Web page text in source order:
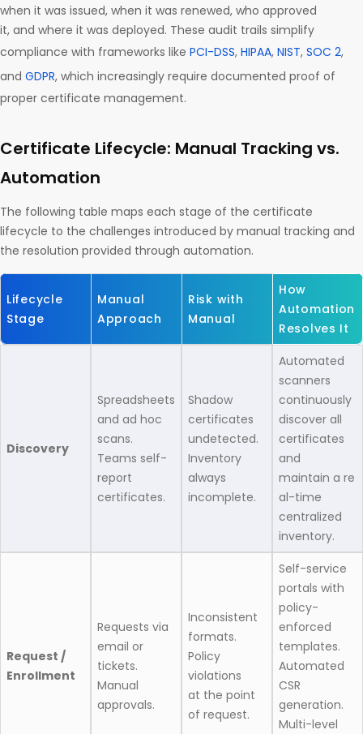
when it was issued, when it was renewed, who approved
it, and where it was deployed. These audit trails simplify
compliance with frameworks like PCI-DSS, HIPAA, NIST, SOC 2,
and GDPR, which increasingly require documented proof of
proper certificate management.
Certificate Lifecycle: Manual Tracking vs.
Automation
The following table maps each stage of the certificate
lifecycle to the challenges introduced by manual tracking and
the resolution provided through automation.
Lifecycle
Stage
Manual
Approach
Risk with
Manual
How
Automation
Resolves It
Discovery
Spreadsheets
and ad hoc
scans.
Teams self-
report
certificates.
Shadow
certificates
undetected.
Inventory
always
incomplete.
Automated
scanners
continuously
discover all
certificates
and
maintain a re
al-time
centralized
inventory.
Request /
Enrollment
Requests via
email or
tickets.
Manual
approvals.
Inconsistent
formats.
Policy
violations
at the point
of request.
Self-service
portals with
policy-
enforced
templates.
Automated
CSR
generation.
Multi-level